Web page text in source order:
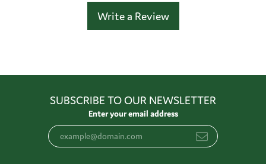
Write a Review
SUBSCRIBE TO OUR NEWSLETTER
Enter your email address